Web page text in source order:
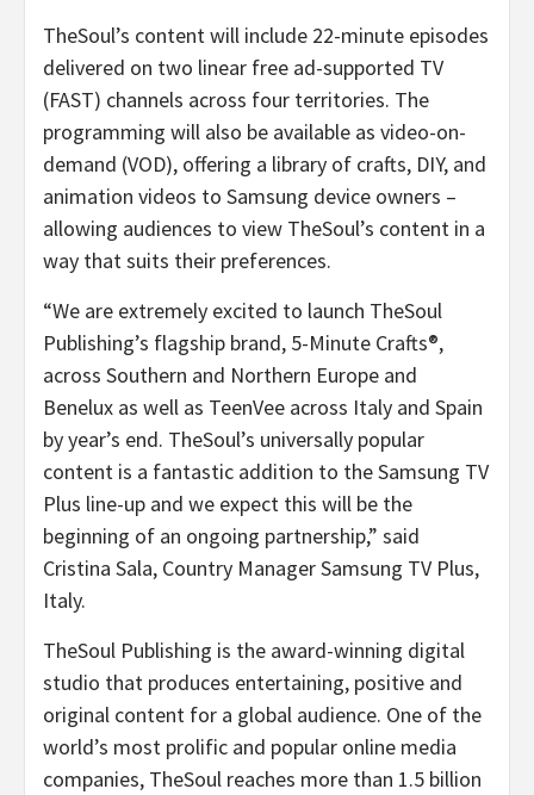
TheSoul’s content will include 22-minute episodes
delivered on two linear free ad-supported TV
(FAST) channels across four territories. The
programming will also be available as video-on-
demand (VOD), offering a library of crafts, DIY, and
animation videos to Samsung device owners –
allowing audiences to view TheSoul’s content in a
way that suits their preferences.
“We are extremely excited to launch TheSoul
Publishing’s flagship brand, 5-Minute Crafts®,
across Southern and Northern Europe and
Benelux as well as TeenVee across Italy and Spain
by year’s end. TheSoul’s universally popular
content is a fantastic addition to the Samsung TV
Plus line-up and we expect this will be the
beginning of an ongoing partnership,” said
Cristina Sala, Country Manager Samsung TV Plus,
Italy.
TheSoul Publishing is the award-winning digital
studio that produces entertaining, positive and
original content for a global audience. One of the
world’s most prolific and popular online media
companies, TheSoul reaches more than 1.5 billion